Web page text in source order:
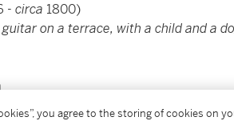
- circa 1800)
on a terrace, with a child and a
you agree to the storing of cookies on